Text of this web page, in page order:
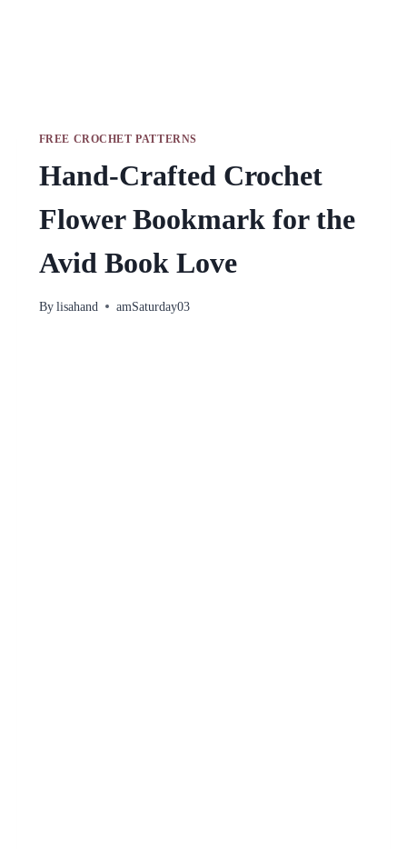
FREE CROCHET PATTERNS
Hand-Crafted Crochet
Flower Bookmark for the
Avid Book Love
By lisahand amSaturday03